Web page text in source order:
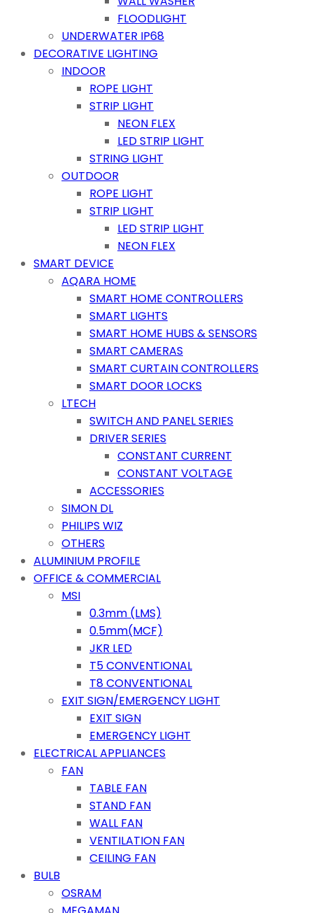
FLOODLIGHT
UNDERWATER IP68
DECORATIVE LIGHTING
INDOOR
ROPE LIGHT
STRIP LIGHT
NEON FLEX
LED STRIP LIGHT
STRING LIGHT
OUTDOOR
ROPE LIGHT
STRIP LIGHT
LED STRIP LIGHT
NEON FLEX
SMART DEVICE
AQARA HOME
SMART HOME CONTROLLERS
SMART LIGHTS
SMART HOME HUBS & SENSORS
SMART CAMERAS
SMART CURTAIN CONTROLLERS
SMART DOOR LOCKS
LTECH
SWITCH AND PANEL SERIES
DRIVER SERIES
CONSTANT CURRENT
CONSTANT VOLTAGE
ACCESSORIES
SIMON DL
PHILIPS WIZ
OTHERS
ALUMINIUM PROFILE
OFFICE & COMMERCIAL
MSI
0.3mm (LMS)
0.5mm(MCF)
JKR LED
T5 CONVENTIONAL
T8 CONVENTIONAL
EXIT SIGN/EMERGENCY LIGHT
EXIT SIGN
EMERGENCY LIGHT
ELECTRICAL APPLIANCES
FAN
TABLE FAN
STAND FAN
WALL FAN
VENTILATION FAN
CEILING FAN
BULB
OSRAM